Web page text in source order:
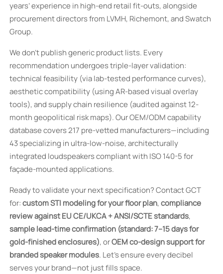
years’ experience in high-end retail fit-outs, alongside
procurement directors from LVMH, Richemont, and Swatch
Group.
We don’t publish generic product lists. Every
recommendation undergoes triple-layer validation:
technical feasibility (via lab-tested performance curves),
aesthetic compatibility (using AR-based visual overlay
tools), and supply chain resilience (audited against 12-
month geopolitical risk maps). Our OEM/ODM capability
database covers 217 pre-vetted manufacturers—including
43 specializing in ultra-low-noise, architecturally
integrated loudspeakers compliant with ISO 140-5 for
façade-mounted applications.
Ready to validate your next specification? Contact GCT
for:custom STI modeling for your floor plan,compliance
review against EU CE/UKCA + ANSI/SCTE standards,
sample lead-time confirmation (standard: 7–15 days for
gold-finished enclosures), orOEM co-design support for
branded speaker modules. Let’s ensure every decibel
serves your brand—not just fills space.